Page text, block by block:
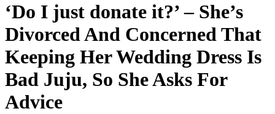
‘Do I just donate it?’ – She’s
Divorced And Concerned That
Keeping Her Wedding Dress Is
Bad Juju, So She Asks For
Advice